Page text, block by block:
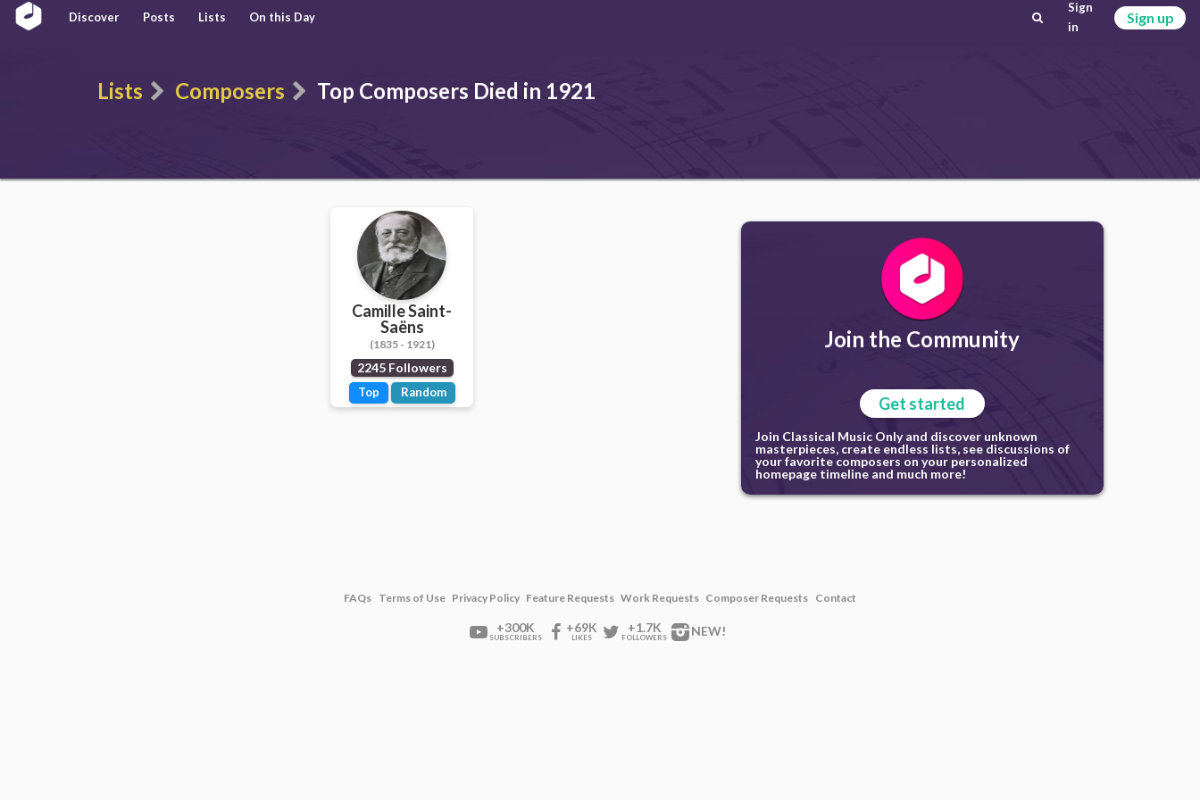
Discover Posts Lists On this Day
Sign
in
Sign up
Lists Composers Top Composers Died in 1921
Camille Saint-
Saëns
(1835 - 1921)
2245 Followers
Top Random
Join the Community
Get started
Join Classical Music Only and discover unknown
masterpieces, create endless lists, see discussions of
your favorite composers on your personalized
homepage timeline and much more!
FAQs Terms of Use Privacy Policy Feature Requests Work Requests Composer Requests Contact
+300K
SUBSCRIBERS
+69K
LIKES
+1.7K
FOLLOWERS NEW!